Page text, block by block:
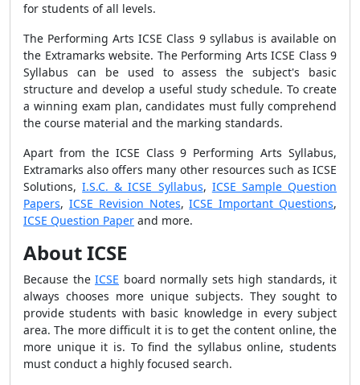
for students of all levels.
The Performing Arts ICSE Class 9 syllabus is available on
the Extramarks website. The Performing Arts ICSE Class 9
Syllabus can be used to assess the subject's basic
structure and develop a useful study schedule. To create
a winning exam plan, candidates must fully comprehend
the course material and the marking standards.
Apart from the ICSE Class 9 Performing Arts Syllabus,
Extramarks also offers many other resources such as ICSE
Solutions,I.S.C. & ICSE Syllabus, ICSE Sample Question
Papers, ICSE Revision Notes,ICSE Important Questions,
ICSE Question Paper and more.
About ICSE
Because the ICSE board normally sets high standards, it
always chooses more unique subjects. They sought to
provide students with basic knowledge in every subject
area. The more difficult it is to get the content online, the
more unique it is. To find the syllabus online, students
must conduct a highly focused search.